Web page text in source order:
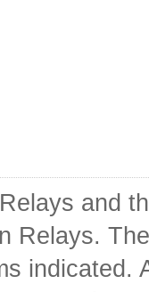
and
Relays.
indicated.